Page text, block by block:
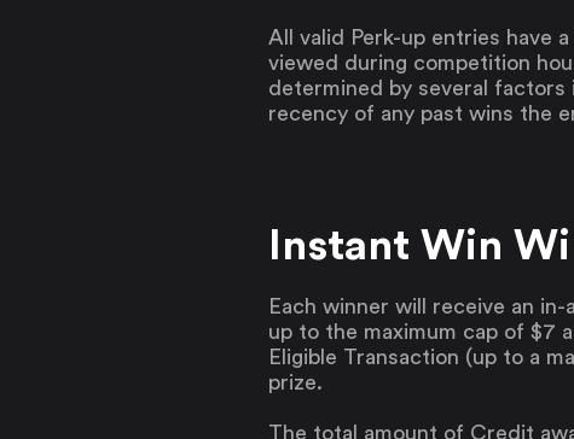
All valid Perk-up entries have
viewed during competition
determined by several factors
recency of any past wins the
Instant Win
Each winner will receive an
up to the maximum cap of $7
Eligible Transaction (up to a
prize.
The total amount of Credit